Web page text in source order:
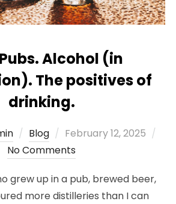
Alcohol (in
The positives of
drinking.
Blog
Posted
on
February 12, 2025
No Comments
grew up in a pub, brewed beer,
more distilleries than I can